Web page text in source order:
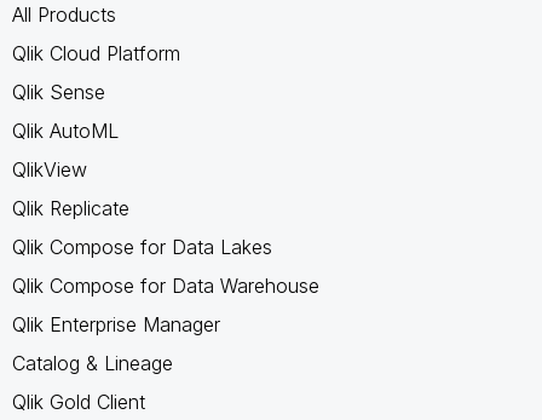
All Products
Qlik Cloud Platform
Qlik Sense
Qlik AutoML
QlikView
Qlik Replicate
Qlik Compose for Data Lakes
Qlik Compose for Data Warehouse
Qlik Enterprise Manager
Catalog & Lineage
Qlik Gold Client